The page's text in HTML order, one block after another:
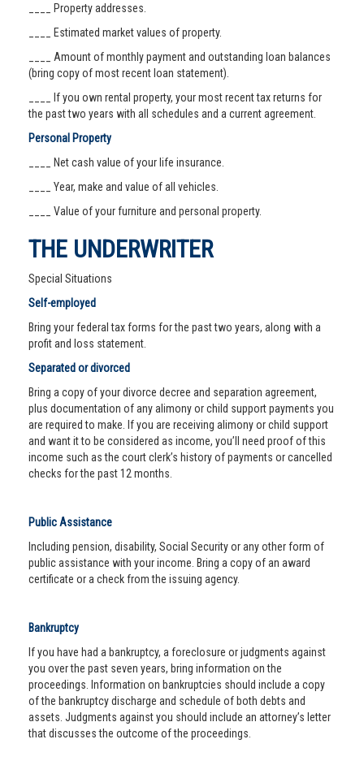
____ Property addresses.
____ Estimated market values of property.
____ Amount of monthly payment and outstanding loan balances
(bring copy of most recent loan statement).
____ If you own rental property, your most recent tax returns for
the past two years with all schedules and a current agreement.
Personal Property
____ Net cash value of your life insurance.
____ Year, make and value of all vehicles.
____ Value of your furniture and personal property.
THE UNDERWRITER
Special Situations
Self-employed
Bring your federal tax forms for the past two years, along with a
profit and loss statement.
Separated or divorced
Bring a copy of your divorce decree and separation agreement,
plus documentation of any alimony or child support payments you
are required to make. If you are receiving alimony or child support
and want it to be considered as income, you’ll need proof of this
income such as the court clerk’s history of payments or cancelled
checks for the past 12 months.
Public Assistance
Including pension, disability, Social Security or any other form of
public assistance with your income. Bring a copy of an award
certificate or a check from the issuing agency.
Bankruptcy
If you have had a bankruptcy, a foreclosure or judgments against
you over the past seven years, bring information on the
proceedings. Information on bankruptcies should include a copy
of the bankruptcy discharge and schedule of both debts and
assets. Judgments against you should include an attorney’s letter
that discusses the outcome of the proceedings.